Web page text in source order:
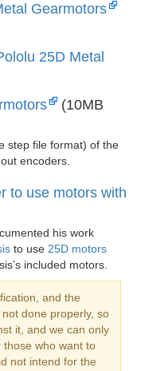
Gearmotors
25D Metal
(10MB
step file format) of the
encoders.
to use motors with
his work
to use 25D motors
included motors.
and the
done properly, so
it, and we can only
who want to
not intend for the